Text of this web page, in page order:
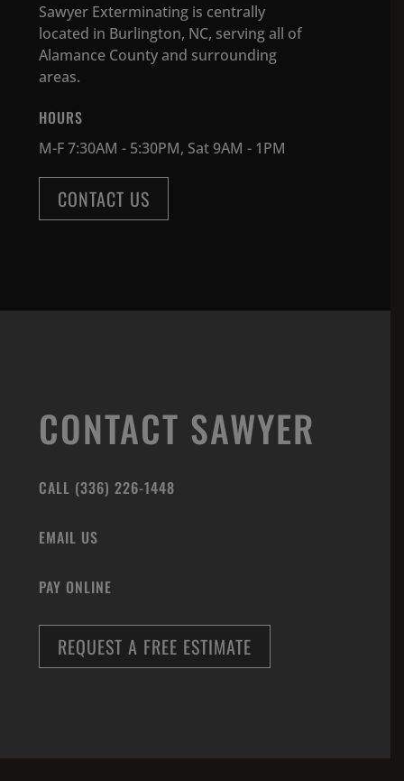
Sawyer Exterminating is centrally
located in Burlington, NC, serving all of
Alamance County and surrounding
areas.
HOURS
M-F 7:30AM - 5:30PM, Sat 9AM - 1PM
CONTACT US
CONTACT SAWYER
CALL (336) 226-1448
EMAIL US
PAY ONLINE
REQUEST A FREE ESTIMATE